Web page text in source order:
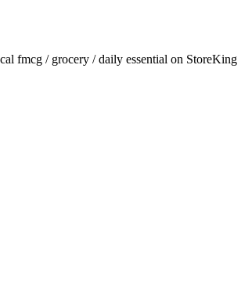
fmcg / grocery / daily essential on StoreKing